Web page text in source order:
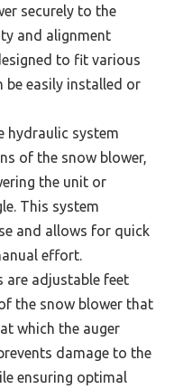
securely to the
and alignment
to fit various
be easily installed or
hydraulic system
of the snow blower,
the unit or
This system
and allows for quick
effort.
are adjustable feet
the snow blower that
which the auger
damage to the
ensuring optimal